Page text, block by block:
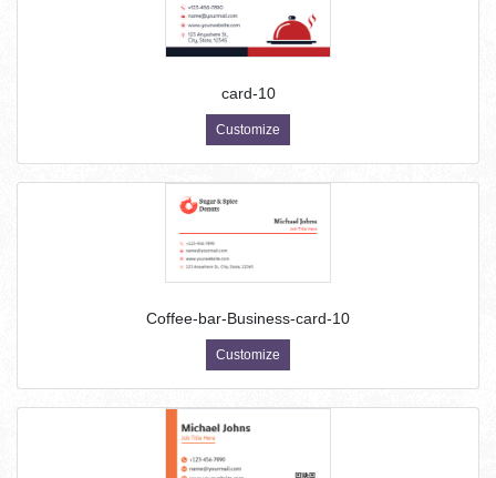
card-10
Customize
Coffee-bar-Business-card-10
Customize